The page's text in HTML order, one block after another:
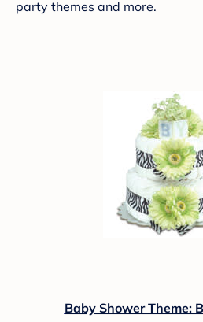
party themes and more.
Baby Shower Theme: